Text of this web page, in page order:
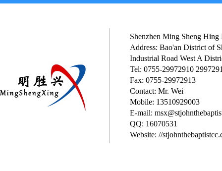
Shenzhen Ming Sheng
Address: Bao'an District of
Industrial Road West A
Tel: 0755-29972910
Fax: 0755-29972913
Contact: Mr. Wei
Mobile: 13510929003
E-mail:
QQ: 16070531
Website: //